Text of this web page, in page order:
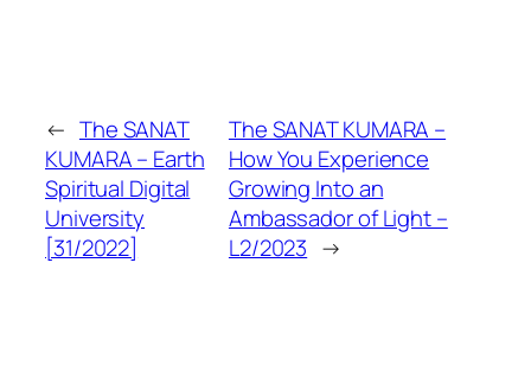
← The SANAT
KUMARA – Earth
Spiritual Digital
University
[31/2022]
The SANAT KUMARA –
How You Experience
Growing Into an
Ambassador of Light –
L2/2023 →